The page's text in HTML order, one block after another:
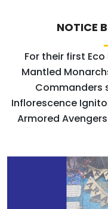
NOTICE
For their first
Mantled
Commanders
Inflorescence
Armored